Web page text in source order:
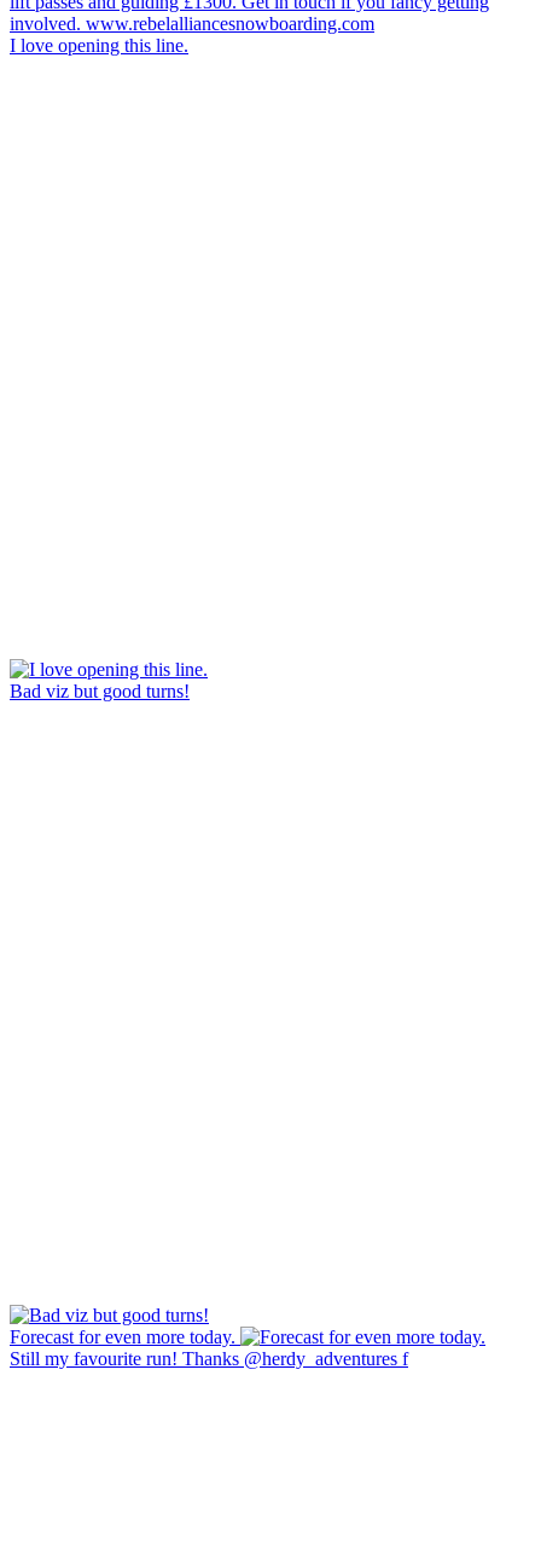
I love opening this line.
Bad viz but good turns!
Forecast for even more today.
Still my favourite run! Thanks @herdy_adventures f